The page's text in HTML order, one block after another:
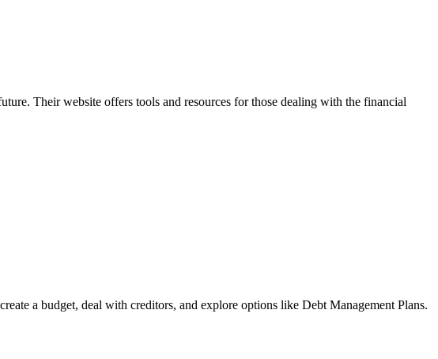
Their website offers tools and resources for those dealing with the financial
a budget, deal with creditors, and explore options like Debt Management Plans.